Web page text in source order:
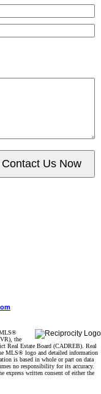
Contact Us Now
MLS®
the
Real Estate Board (CADREB). Real
MLS® logo and detailed information
is based in whole or part on data
no responsibility for its accuracy.
express written consent of either the